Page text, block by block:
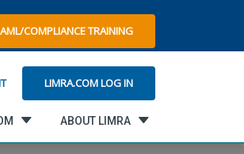
AML/COMPLIANCE TRAINING
LIMRA.COM LOG IN
ABOUT LIMRA